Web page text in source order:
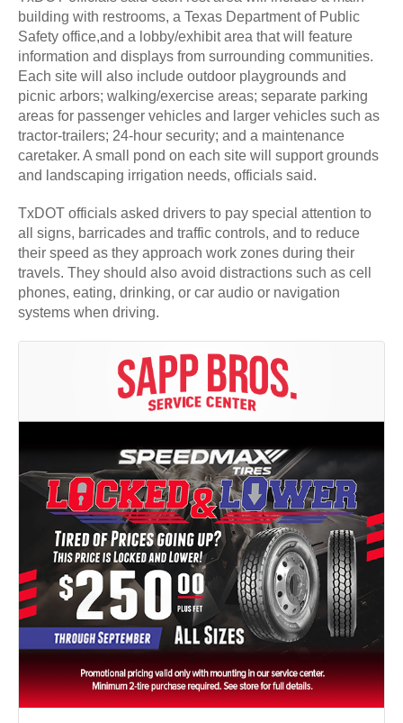
building with restrooms, a Texas Department of Public
Safety office,and a lobby/exhibit area that will feature
information and displays from surrounding communities.
Each site will also include outdoor playgrounds and
picnic arbors; walking/exercise areas; separate parking
areas for passenger vehicles and larger vehicles such as
tractor-trailers; 24-hour security; and a maintenance
caretaker. A small pond on each site will support grounds
and landscaping irrigation needs, officials said.
TxDOT officials asked drivers to pay special attention to
all signs, barricades and traffic controls, and to reduce
their speed as they approach work zones during their
travels. They should also avoid distractions such as cell
phones, eating, drinking, or car audio or navigation
systems when driving.